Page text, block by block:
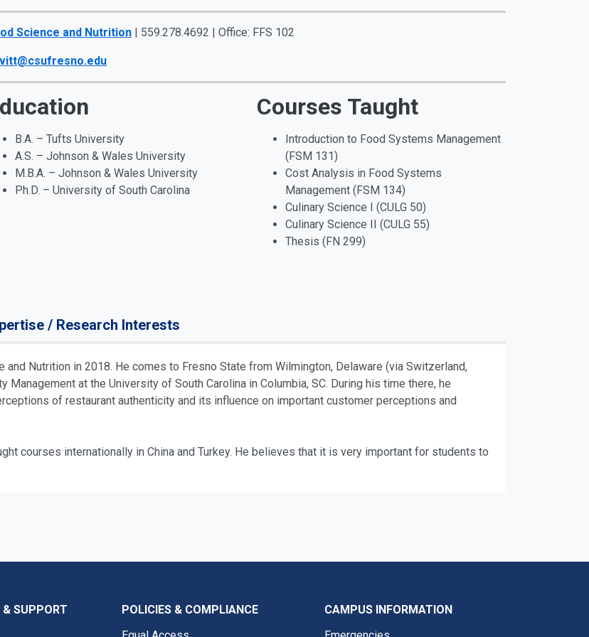
Science and Nutrition | 559.278.4692 | Office: FFS 102
B.A. – Tufts University
A.S. – Johnson & Wales University
M.B.A. – Johnson & Wales University
Ph.D. – University of South Carolina
Courses Taught
Introduction to Food Systems Management
(FSM 131)
Cost Analysis in Food Systems
Management (FSM 134)
Culinary Science I (CULG 50)
Culinary Science II (CULG 55)
Thesis (FN 299)
/ Research Interests
Nutrition in 2018. He comes to Fresno State from Wilmington, Delaware (via Switzerland,
Management at the University of South Carolina in Columbia, SC. During his time there, he
of restaurant authenticity and its influence on important customer perceptions and
courses internationally in China and Turkey. He believes that it is very important for students to
SUPPORT
POLICIES & COMPLIANCE
CAMPUS INFORMATION